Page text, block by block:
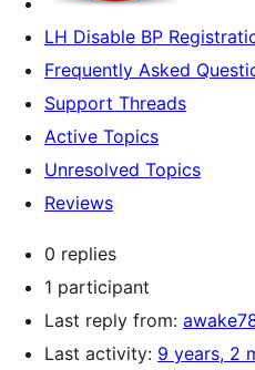
LH Disable BP
Frequently Asked
Support Threads
Active Topics
Unresolved Topics
Reviews
0 replies
1 participant
Last reply from:
Last activity: 9 years, 2